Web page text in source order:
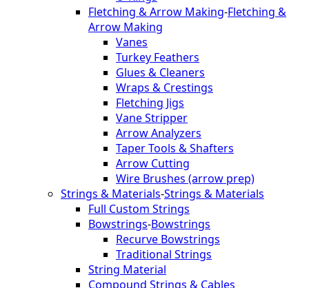
Fletching & Arrow Making-Fletching &
Arrow Making
Vanes
Turkey Feathers
Glues & Cleaners
Wraps & Crestings
Fletching Jigs
Vane Stripper
Arrow Analyzers
Taper Tools & Shafters
Arrow Cutting
Wire Brushes (arrow prep)
Strings & Materials-Strings & Materials
Full Custom Strings
Bowstrings-Bowstrings
Recurve Bowstrings
Traditional Strings
String Material
Compound Strings & Cables